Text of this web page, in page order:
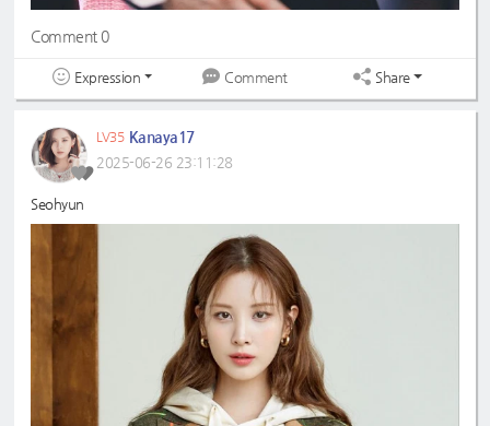
Comment 0
Expression Comment Share
LV35 Kanaya17
2025-06-26 23:11:28
Seohyun